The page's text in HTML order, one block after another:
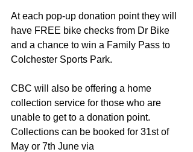
At each pop-up donation point they will
have FREE bike checks from Dr Bike
and a chance to win a Family Pass to
Colchester Sports Park.
CBC will also be offering a home
collection service for those who are
unable to get to a donation point.
Collections can be booked for 31st of
May or 7th June via